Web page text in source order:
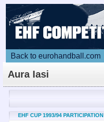
Back to eurohandball.com
Aura Iasi
EHF CUP 1993/94 PARTICIPATION